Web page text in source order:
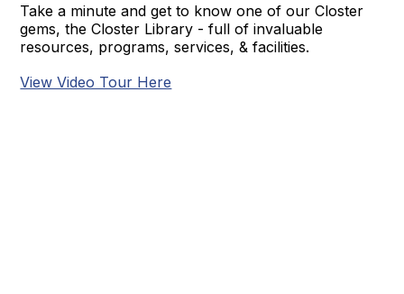
Take a minute and get to know one of our Closter
gems, the Closter Library - full of invaluable
resources, programs, services, & facilities.
View Video Tour Here